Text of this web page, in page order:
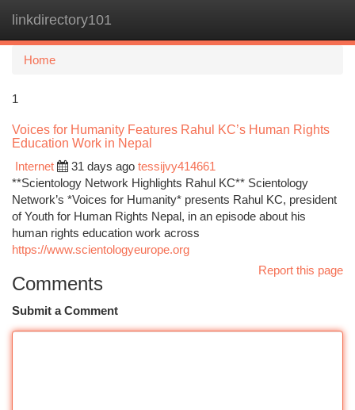
linkdirectory101
Home
1
Voices for Humanity Features Rahul KC’s Human Rights
Education Work in Nepal
Internet
31 days ago tessijvy414661
**Scientology Network Highlights Rahul KC** Scientology
Network’s *Voices for Humanity* presents Rahul KC, president
of Youth for Human Rights Nepal, in an episode about his
human rights education work across
https://www.scientologyeurope.org
Report this page
Comments
Submit a Comment